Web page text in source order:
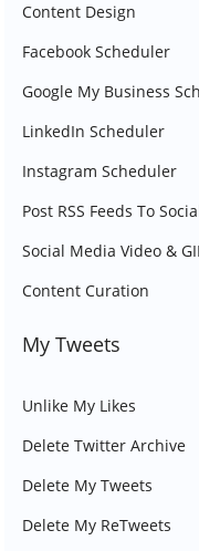
Content Design
Facebook Scheduler
Google My Business
LinkedIn Scheduler
Instagram Scheduler
Post RSS Feeds To
Social Media Video &
Content Curation
My Tweets
Unlike My Likes
Delete Twitter Archive
Delete My Tweets
Delete My ReTweets